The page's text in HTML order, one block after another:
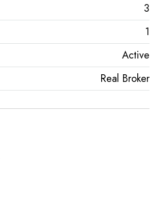
3
1
Active
Real Broker